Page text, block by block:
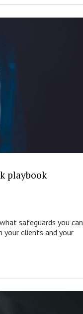
playbook
safeguards you can
clients and your